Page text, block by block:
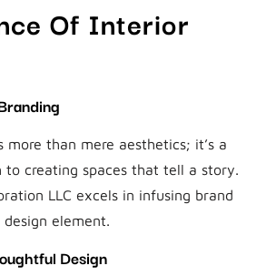
Of Interior
more than mere aesthetics; it’s a
to creating spaces that tell a story.
LLC excels in infusing brand
element.
Design